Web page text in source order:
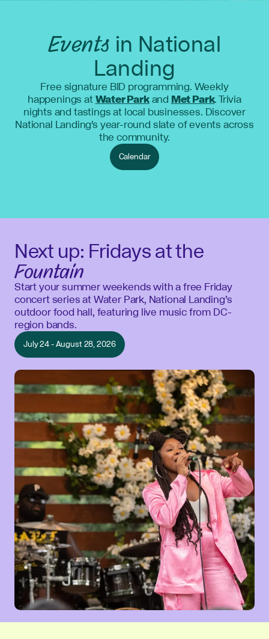
Eventsin National
Landing
Free signature BID programming. Weekly
happenings atWater ParkandMet Park. Trivia
nights and tastings at local businesses. Discover
National Landing's year-round slate of events across
the community.
Calendar
Next up: Fridays at the
Fountain
Start your summer weekends with a free Friday
concert series at Water Park, National Landing’s
outdoor food hall, featuring live music from DC-
region bands.
July 24 - August 28, 2026